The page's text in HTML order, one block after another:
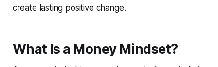
create lasting positive change.
What Is a Money Mindset?